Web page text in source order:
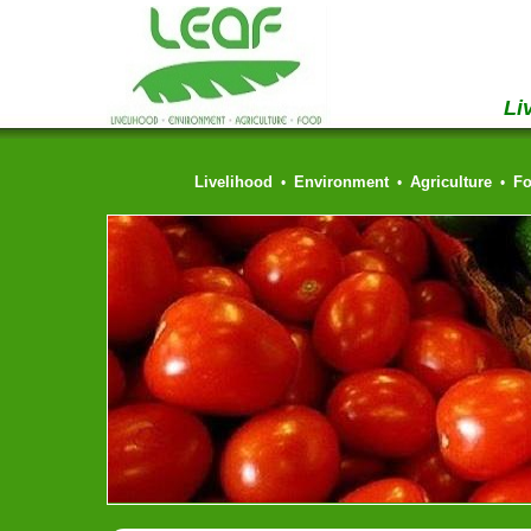
Livelihood • Environment • Agriculture •